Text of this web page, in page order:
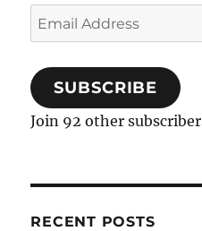
Email
Address
SUBSCRIBE
Join 92 other
RECENT POSTS